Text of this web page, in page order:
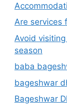
Are services
Avoid
season
baba
bageshwar
Bageshwar